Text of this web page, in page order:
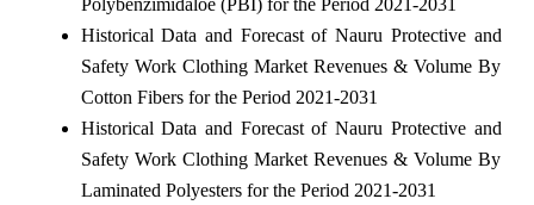
Historical Data and Forecast of Nauru Protective and
Safety Work Clothing Market Revenues & Volume By
Cotton Fibers for the Period 2021-2031
Historical Data and Forecast of Nauru Protective and
Safety Work Clothing Market Revenues & Volume By
Laminated Polyesters for the Period 2021-2031